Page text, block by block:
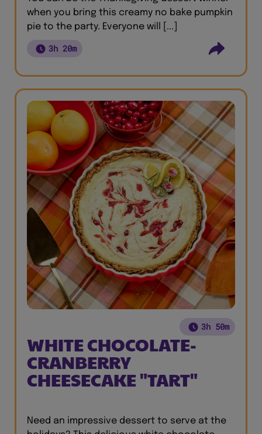
when you bring this creamy no bake pumpkin
pie to the party. Everyone will [...]
3h 20m
3h 50m
WHITE CHOCOLATE-
CRANBERRY
CHEESECAKE "TART"
Need an impressive dessert to serve at the